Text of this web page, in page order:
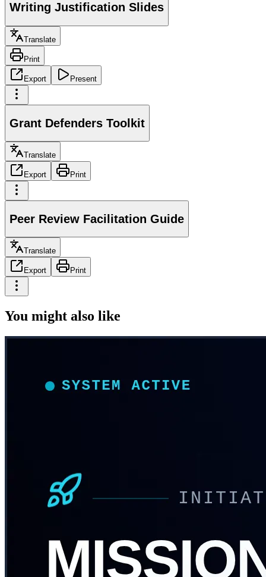
Writing Justification Slides
Translate
Print
Export Present
Grant Defenders Toolkit
Translate
Export Print
Peer Review Facilitation Guide
Translate
Export Print
You might also like